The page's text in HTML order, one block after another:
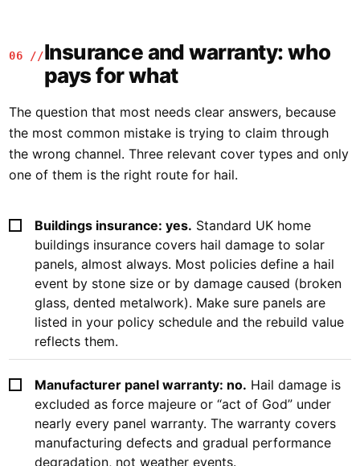
06 //Insurance and warranty: who
pays for what
The question that most needs clear answers, because
the most common mistake is trying to claim through
the wrong channel. Three relevant cover types and only
one of them is the right route for hail.
Buildings insurance: yes. Standard UK home
buildings insurance covers hail damage to solar
panels, almost always. Most policies define a hail
event by stone size or by damage caused (broken
glass, dented metalwork). Make sure panels are
listed in your policy schedule and the rebuild value
reflects them.
Manufacturer panel warranty: no. Hail damage is
excluded as force majeure or “act of God” under
nearly every panel warranty. The warranty covers
manufacturing defects and gradual performance
degradation, not weather events.